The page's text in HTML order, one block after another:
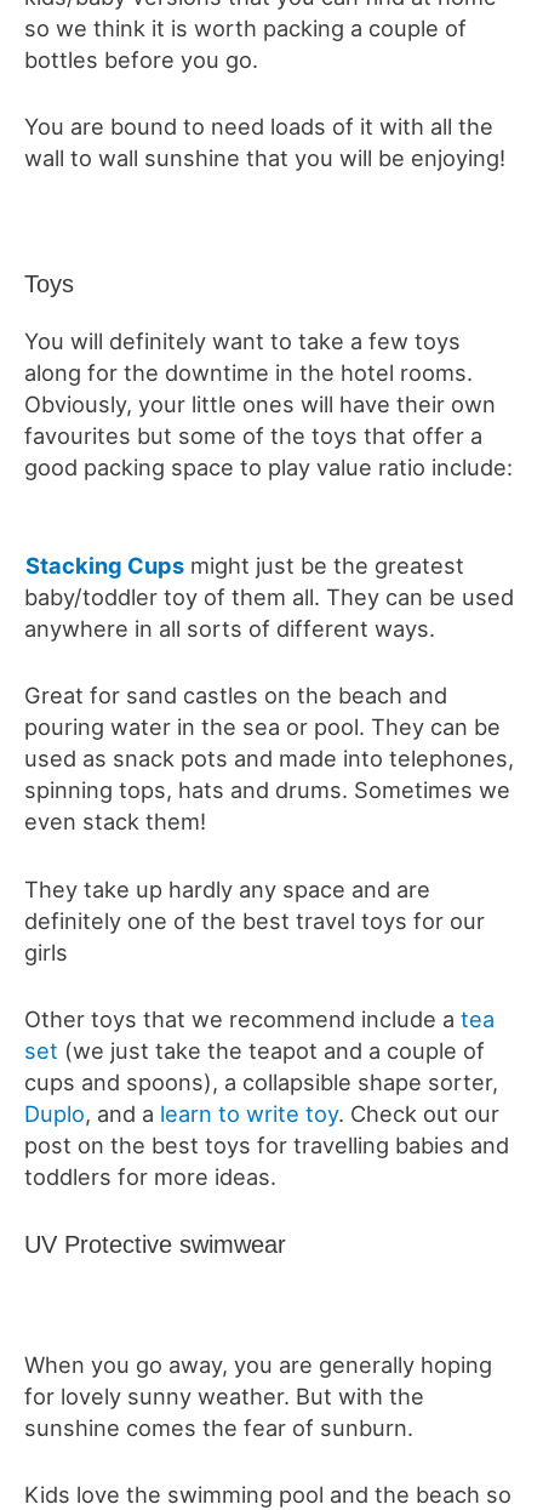
so we think it is worth packing a couple of
bottles before you go.
You are bound to need loads of it with all the
wall to wall sunshine that you will be enjoying!
Toys
You will definitely want to take a few toys
along for the downtime in the hotel rooms.
Obviously, your little ones will have their own
favourites but some of the toys that offer a
good packing space to play value ratio include:
Stacking Cups might just be the greatest
baby/toddler toy of them all. They can be used
anywhere in all sorts of different ways.
Great for sand castles on the beach and
pouring water in the sea or pool. They can be
used as snack pots and made into telephones,
spinning tops, hats and drums. Sometimes we
even stack them!
They take up hardly any space and are
definitely one of the best travel toys for our
girls
Other toys that we recommend include a tea
set (we just take the teapot and a couple of
cups and spoons), a collapsible shape sorter,
Duplo, and a learn to write toy. Check out our
post on the best toys for travelling babies and
toddlers for more ideas.
UV Protective swimwear
When you go away, you are generally hoping
for lovely sunny weather. But with the
sunshine comes the fear of sunburn.
Kids love the swimming pool and the beach so